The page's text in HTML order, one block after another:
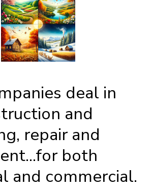
deal in
and
repair and
both
and commercial.